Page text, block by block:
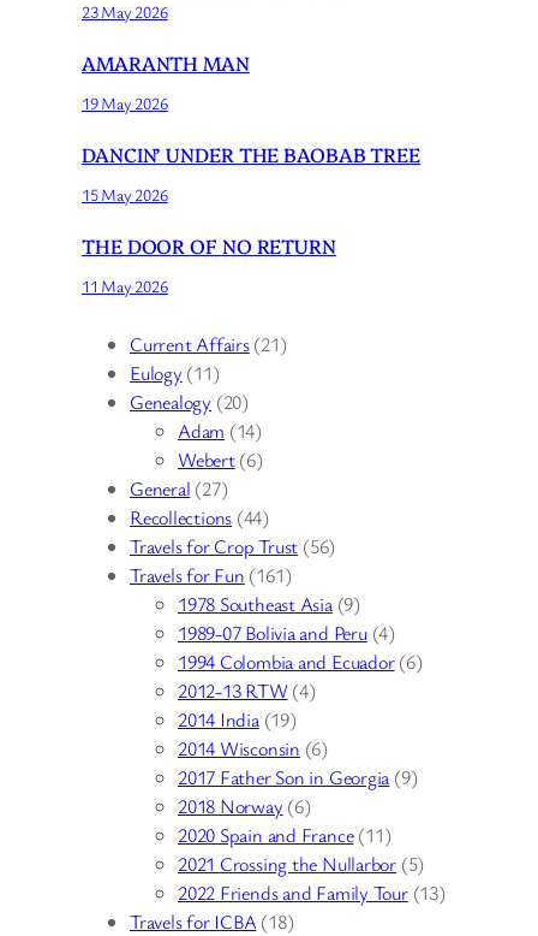
23 May 2026
AMARANTH MAN
19 May 2026
DANCIN’ UNDER THE BAOBAB TREE
15 May 2026
THE DOOR OF NO RETURN
11 May 2026
Current Affairs(21)
Eulogy (11)
Genealogy (20)
Adam (14)
Webert(6)
General (27)
Recollections (44)
Travels for Crop Trust (56)
Travels for Fun (161)
1978 Southeast Asia(9)
1989-07 Bolivia and Peru(4)
1994 Colombia and Ecuador(6)
2012-13 RTW(4)
2014 India(19)
2014 Wisconsin (6)
2017 Father Son in Georgia (9)
2018 Norway (6)
2020 Spain and France(11)
2021 Crossing the Nullarbor (5)
2022 Friends and Family Tour(13)
Travels for ICBA(18)